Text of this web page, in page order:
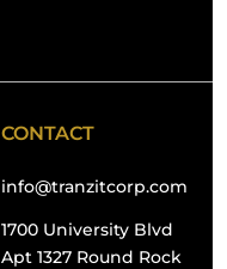
CONTACT
info@tranzitcorp.com
1700 University Blvd
Apt 1327 Round Rock